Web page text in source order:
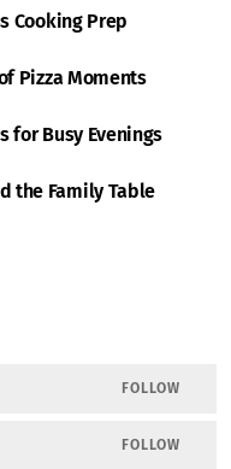
Cooking Prep
Pizza Moments
for Busy Evenings
the Family Table
FOLLOW
FOLLOW